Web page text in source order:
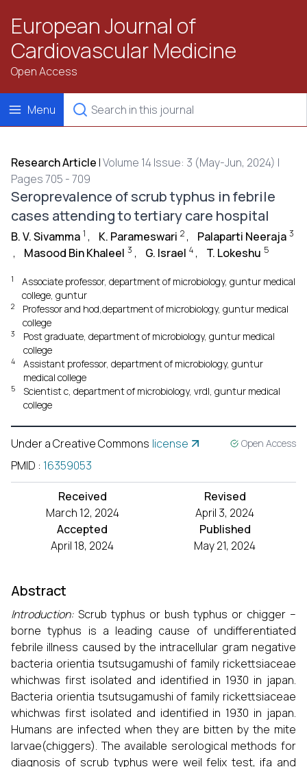
European Journal of
Cardiovascular Medicine
Open Access
Menu
Research Article |Volume 14 Issue: 3 (May-Jun, 2024) |
Pages 705 - 709
Seroprevalence of scrub typhus in febrile
cases attending to tertiary care hospital
B. V. Sivamma 1 , K. Parameswari 2 , Palaparti Neeraja 3
, Masood Bin Khaleel 3 , G. Israel 4 , T. Lokeshu 5
1
Associate professor, department of microbiology, guntur medical
college, guntur
2
Professor and hod,department of microbiology, guntur medical
college
3
Post graduate, department of microbiology, guntur medical
college
4
Assistant professor, department of microbiology, guntur
medical college
5
Scientist c, department of microbiology, vrdl, guntur medical
college
Under a Creative Commons license Open Access
PMID : 16359053
Received
March 12, 2024
Revised
April 3, 2024
Accepted
April 18, 2024
Published
May 21, 2024
Abstract
Introduction: Scrub typhus or bush typhus or chigger –
borne typhus is a leading cause of undifferentiated
febrile illness caused by the intracellular gram negative
bacteria orientia tsutsugamushi offamily rickettsiaceae
whichwas first isolated and identified in 1930 in japan.
Bacteria orientia tsutsugamushi offamily rickettsiaceae
whichwas first isolated and identified in 1930 in japan.
Humans are infected when they are bitten by the mite
larvae(chiggers). The available serological methods for
diagnosis of scrub typhus were weil felix test, ifa and